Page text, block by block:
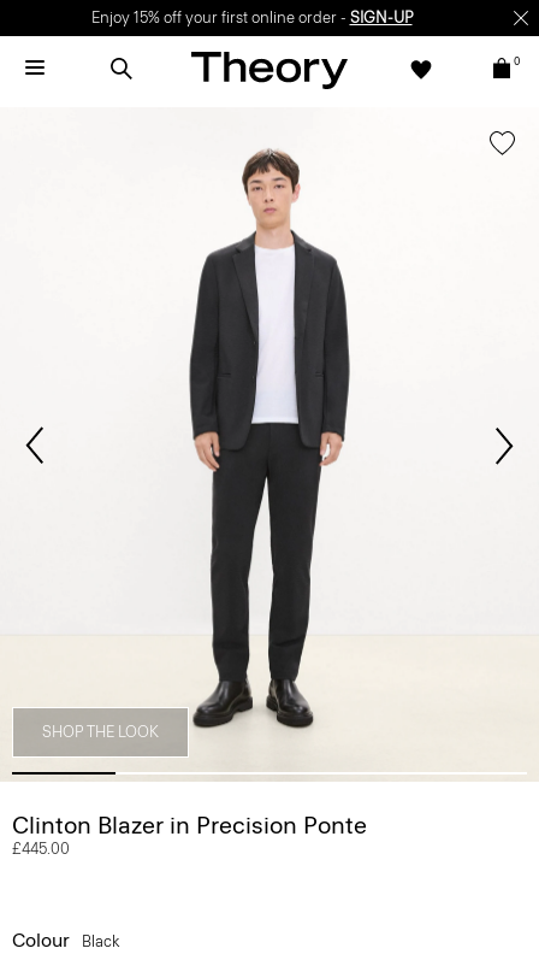
Enjoy 15% off your first online order - SIGN-UP
0
SHOP THE LOOK
Clinton Blazer in Precision Ponte
£445.00
Colour Black